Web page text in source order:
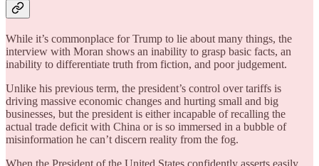
While it’s commonplace for Trump to lie about many things, the
interview with Moran shows an inability to grasp basic facts, an
inability to differentiate truth from fiction, and poor judgement.
Unlike his previous term, the president’s control over tariffs is
driving massive economic changes and hurting small and big
businesses, but the president is either incapable of recalling the
actual trade deficit with China or is so immersed in a bubble of
misinformation he can’t discern reality from the fog.